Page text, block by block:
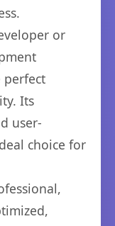
or
perfect
Its
user-
choice for